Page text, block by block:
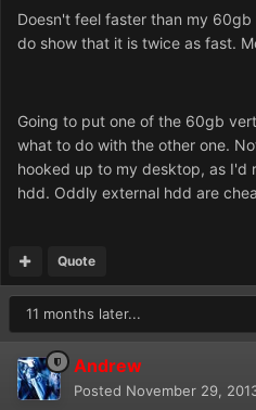
Doesn't feel faster than my
do show that it is twice as fast.
Going to put one of the 60gb
what to do with the other one.
hooked up to my desktop, as I'd
hdd. Oddly external hdd are
Quote
11 months later...
Andrew
Posted November 29,